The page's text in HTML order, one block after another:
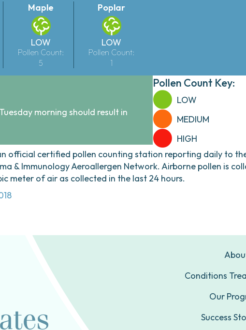
Maple
LOW
Pollen Count:
5
Poplar
LOW
Pollen Count:
1
morning should result in
Pollen Count Key:
LOW
MEDIUM
HIGH
official certified pollen counting station reporting daily to
& Immunology Aeroallergen Network. Airborne pollen is
meter of air as collected in the last 24 hours.
Conditions
Our
Success